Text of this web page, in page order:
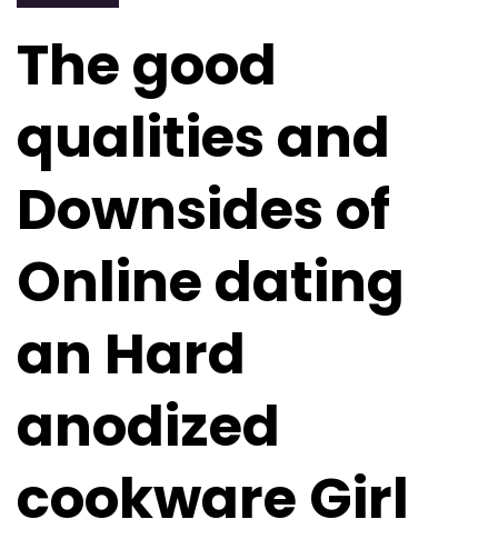
The good
qualities and
Downsides of
Online dating
an Hard
anodized
cookware Girl